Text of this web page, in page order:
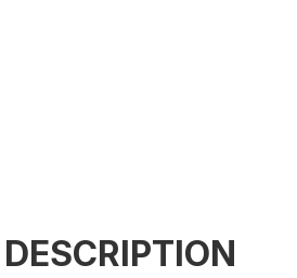
DESCRIPTION